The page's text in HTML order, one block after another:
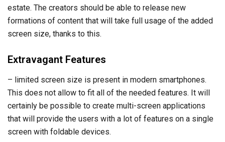
estate. The creators should be able to release new
formations of content that will take full usage of the added
screen size, thanks to this.
Extravagant Features
– limited screen size is present in modern smartphones.
This does not allow to fit all of the needed features. It will
certainly be possible to create multi-screen applications
that will provide the users with a lot of features on a single
screen with foldable devices.